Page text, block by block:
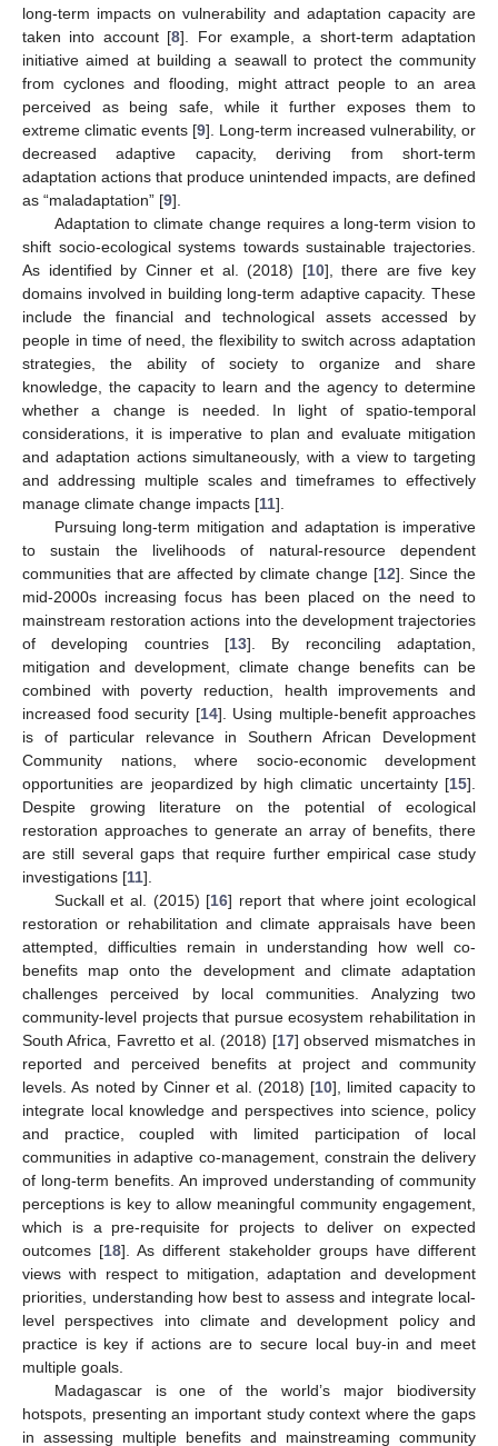
long-term impacts on vulnerability and adaptation capacity are
taken into account [8]. For example, a short-term adaptation
initiative aimed at building a seawall to protect the community
from cyclones and flooding, might attract people to an area
perceived as being safe, while it further exposes them to
extreme climatic events [9]. Long-term increased vulnerability, or
decreased adaptive capacity, deriving from short-term
adaptation actions that produce unintended impacts, are defined
as “maladaptation” [9].
Adaptation to climate change requires a long-term vision to
shift socio-ecological systems towards sustainable trajectories.
As identified by Cinner et al. (2018) [10], there are five key
domains involved in building long-term adaptive capacity. These
include the financial and technological assets accessed by
people in time of need, the flexibility to switch across adaptation
strategies, the ability of society to organize and share
knowledge, the capacity to learn and the agency to determine
whether a change is needed. In light of spatio-temporal
considerations, it is imperative to plan and evaluate mitigation
and adaptation actions simultaneously, with a view to targeting
and addressing multiple scales and timeframes to effectively
manage climate change impacts [11].
Pursuing long-term mitigation and adaptation is imperative
to sustain the livelihoods of natural-resource dependent
communities that are affected by climate change [12]. Since the
mid-2000s increasing focus has been placed on the need to
mainstream restoration actions into the development trajectories
of developing countries [13]. By reconciling adaptation,
mitigation and development, climate change benefits can be
combined with poverty reduction, health improvements and
increased food security [14]. Using multiple-benefit approaches
is of particular relevance in Southern African Development
Community nations, where socio-economic development
opportunities are jeopardized by high climatic uncertainty [15].
Despite growing literature on the potential of ecological
restoration approaches to generate an array of benefits, there
are still several gaps that require further empirical case study
investigations [11].
Suckall et al. (2015) [16] report that where joint ecological
restoration or rehabilitation and climate appraisals have been
attempted, difficulties remain in understanding how well co-
benefits map onto the development and climate adaptation
challenges perceived by local communities. Analyzing two
community-level projects that pursue ecosystem rehabilitation in
South Africa, Favretto et al. (2018) [17] observed mismatches in
reported and perceived benefits at project and community
levels. As noted by Cinner et al. (2018) [10], limited capacity to
integrate local knowledge and perspectives into science, policy
and practice, coupled with limited participation of local
communities in adaptive co-management, constrain the delivery
of long-term benefits. An improved understanding of community
perceptions is key to allow meaningful community engagement,
which is a pre-requisite for projects to deliver on expected
outcomes [18]. As different stakeholder groups have different
views with respect to mitigation, adaptation and development
priorities, understanding how best to assess and integrate local-
level perspectives into climate and development policy and
practice is key if actions are to secure local buy-in and meet
multiple goals.
Madagascar is one of the world’s major biodiversity
hotspots, presenting an important study context where the gaps
in assessing multiple benefits and mainstreaming community